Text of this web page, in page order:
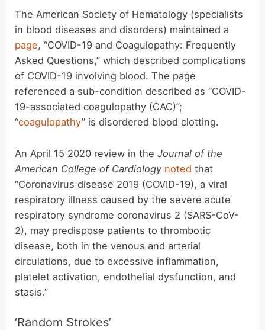
The American Society of Hematology (specialists
in blood diseases and disorders) maintained a
page, “COVID-19 and Coagulopathy: Frequently
Asked Questions,” which described complications
of COVID-19 involving blood. The page
referenced a sub-condition described as “COVID-
19-associated coagulopathy (CAC)”;
“coagulopathy” is disordered blood clotting.
An April 15 2020 review in theJournal of the
American College of Cardiology noted that
“Coronavirus disease 2019 (COVID-19), a viral
respiratory illness caused by the severe acute
respiratory syndrome coronavirus 2 (SARS-CoV-
2), may predispose patients to thrombotic
disease, both in the venous and arterial
circulations, due to excessive inflammation,
platelet activation, endothelial dysfunction, and
stasis.”
‘Random Strokes’